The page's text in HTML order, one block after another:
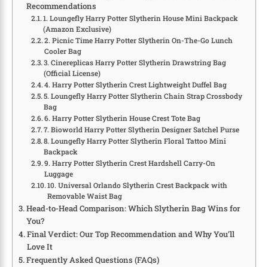
Recommendations
1. Loungefly Harry Potter Slytherin House Mini Backpack
(Amazon Exclusive)
2. Picnic Time Harry Potter Slytherin On-The-Go Lunch
Cooler Bag
3. Cinereplicas Harry Potter Slytherin Drawstring Bag
(Official License)
4. Harry Potter Slytherin Crest Lightweight Duffel Bag
5. Loungefly Harry Potter Slytherin Chain Strap Crossbody
Bag
6. Harry Potter Slytherin House Crest Tote Bag
7. Bioworld Harry Potter Slytherin Designer Satchel Purse
8. Loungefly Harry Potter Slytherin Floral Tattoo Mini
Backpack
9. Harry Potter Slytherin Crest Hardshell Carry-On
Luggage
10. Universal Orlando Slytherin Crest Backpack with
Removable Waist Bag
Head-to-Head Comparison: Which Slytherin Bag Wins for
You?
Final Verdict: Our Top Recommendation and Why You’ll
Love It
Frequently Asked Questions (FAQs)